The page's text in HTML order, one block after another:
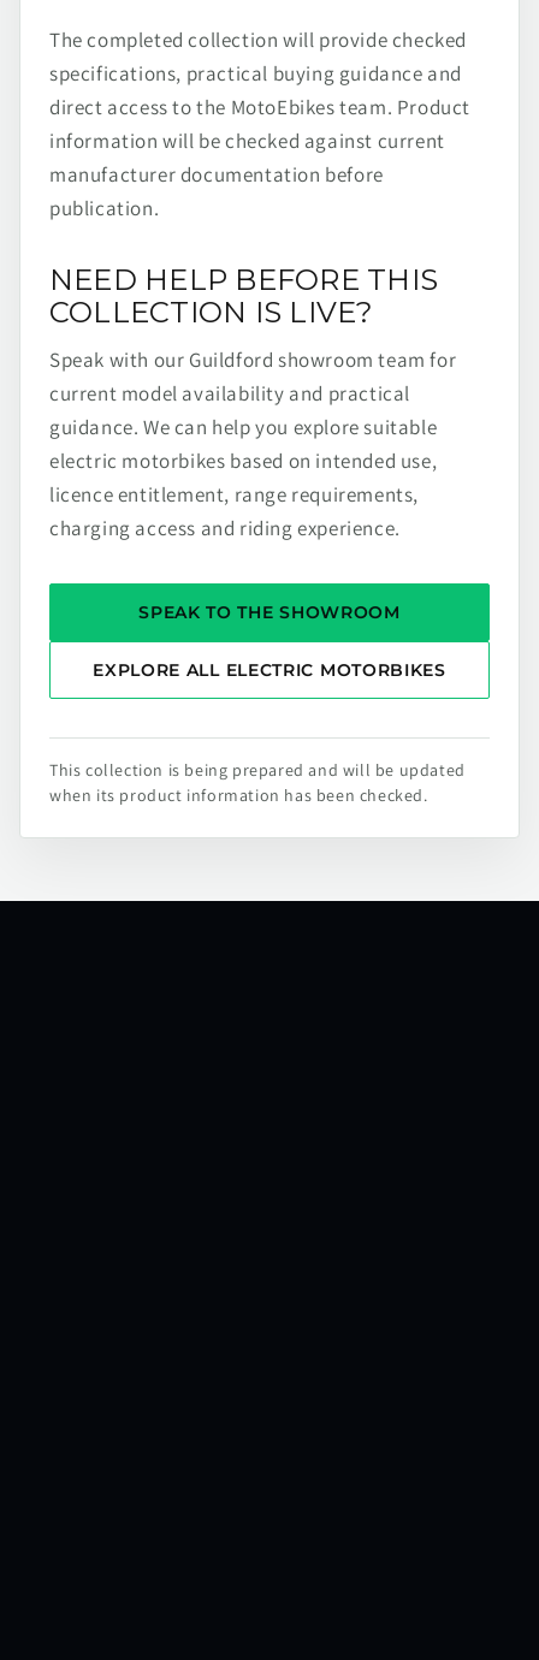
The completed collection will provide checked
specifications, practical buying guidance and
direct access to the MotoEbikes team. Product
information will be checked against current
manufacturer documentation before
publication.
NEED HELP BEFORE THIS
COLLECTION IS LIVE?
Speak with our Guildford showroom team for
current model availability and practical
guidance. We can help you explore suitable
electric motorbikes based on intended use,
licence entitlement, range requirements,
charging access and riding experience.
SPEAK TO THE SHOWROOM
EXPLORE ALL ELECTRIC MOTORBIKES
This collection is being prepared and will be updated
when its product information has been checked.